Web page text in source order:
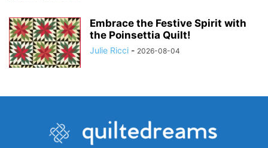
Embrace the Festive Spirit with
the Poinsettia Quilt!
Julie Ricci - 2026-08-04